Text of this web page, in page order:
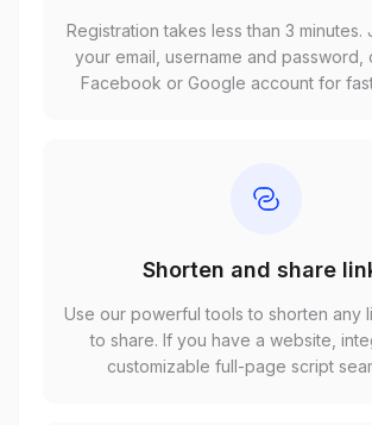
Registration takes less than 3 minutes.
your email, username and password,
Facebook or Google account for
Shorten and share
Use our powerful tools to shorten any
to share. If you have a website,
customizable full-page script